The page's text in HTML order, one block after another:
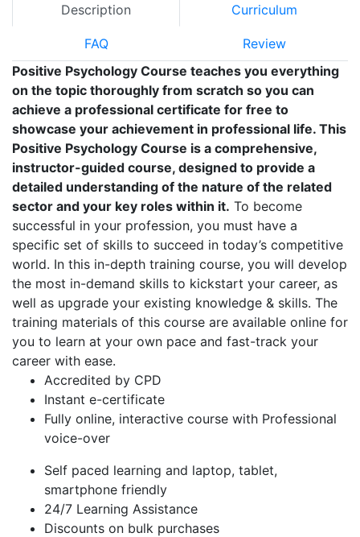
Description Curriculum
FAQ
Review
Positive Psychology Course teaches you everything
on the topic thoroughly from scratch so you can
achieve a professional certificate for free to
showcase your achievement in professional life. This
Positive Psychology Course is a comprehensive,
instructor-guided course, designed to provide a
detailed understanding of the nature of the related
sector and your key roles within it. To become
successful in your profession, you must have a
specific set of skills to succeed in today’s competitive
world. In this in-depth training course, you will develop
the most in-demand skills to kickstart your career, as
well as upgrade your existing knowledge & skills. The
training materials of this course are available online for
you to learn at your own pace and fast-track your
career with ease.
Accredited by CPD
Instant e-certificate
Fully online, interactive course with Professional
voice-over
Self paced learning and laptop, tablet,
smartphone friendly
24/7 Learning Assistance
Discounts on bulk purchases